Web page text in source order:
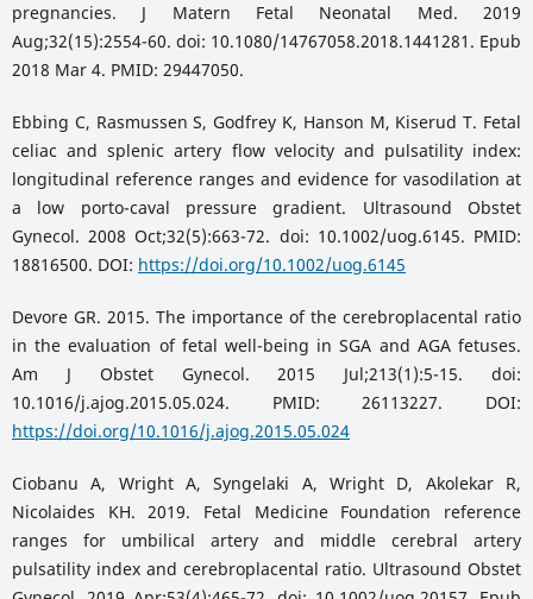
pregnancies. J Matern Fetal Neonatal Med. 2019
Aug;32(15):2554-60. doi: 10.1080/14767058.2018.1441281. Epub
2018 Mar 4. PMID: 29447050.
Ebbing C, Rasmussen S, Godfrey K, Hanson M, Kiserud T. Fetal
celiac and splenic artery flow velocity and pulsatility index:
longitudinal reference ranges and evidence for vasodilation at
a low porto-caval pressure gradient. Ultrasound Obstet
Gynecol. 2008 Oct;32(5):663-72. doi: 10.1002/uog.6145. PMID:
18816500. DOI: https://doi.org/10.1002/uog.6145
Devore GR. 2015. The importance of the cerebroplacental ratio
in the evaluation of fetal well-being in SGA and AGA fetuses.
Am J Obstet Gynecol. 2015 Jul;213(1):5-15. doi:
10.1016/j.ajog.2015.05.024. PMID: 26113227. DOI:
https://doi.org/10.1016/j.ajog.2015.05.024
Ciobanu A, Wright A, Syngelaki A, Wright D, Akolekar R,
Nicolaides KH. 2019. Fetal Medicine Foundation reference
ranges for umbilical artery and middle cerebral artery
pulsatility index and cerebroplacental ratio. Ultrasound Obstet